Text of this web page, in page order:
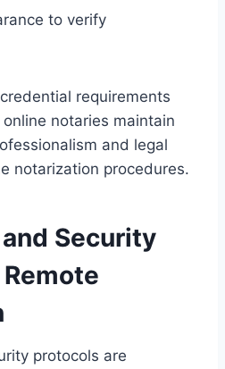
to verify
requirements
notaries maintain
and legal
notarization procedures.
Security
protocols are